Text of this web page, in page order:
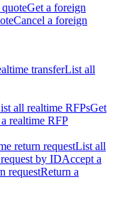
Get a foreign
Cancel a foreign
transferList all
all realtime RFPsGet
realtime RFP
return requestList all
by IDAccept a
requestReturn a